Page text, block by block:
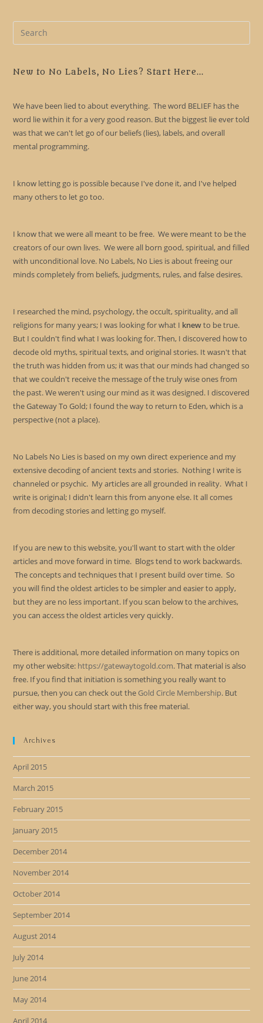
New to No Labels, No Lies? Start Here...
We have been lied to about everything. The word BELIEF has the
word lie within it for a very good reason. But the biggest lie ever told
was that we can't let go of our beliefs (lies), labels, and overall
mental programming.
I know letting go is possible because I've done it, and I've helped
many others to let go too.
I know that we were all meant to be free. We were meant to be the
creators of our own lives. We were all born good, spiritual, and filled
with unconditional love. No Labels, No Lies is about freeing our
minds completely from beliefs, judgments, rules, and false desires.
I researched the mind, psychology, the occult, spirituality, and all
religions for many years; I was looking for what I knewto be true.
But I couldn't find what I was looking for. Then, I discovered how to
decode old myths, spiritual texts, and original stories. It wasn't that
the truth was hidden from us; it was that our minds had changed so
that we couldn't receive the message of the truly wise ones from
the past. We weren't using our mind as it was designed. I discovered
the Gateway To Gold; I found the way to return to Eden, which is a
perspective (not a place).
No Labels No Lies is based on my own direct experience and my
extensive decoding of ancient texts and stories. Nothing I write is
channeled or psychic. My articles are all grounded in reality. What I
write is original; I didn't learn this from anyone else. It all comes
from decoding stories and letting go myself.
If you are new to this website, you'll want to start with the older
articles and move forward in time. Blogs tend to work backwards.
The concepts and techniques that I present build over time. So
you will find the oldest articles to be simpler and easier to apply,
but they are no less important. If you scan below to the archives,
you can access the oldest articles very quickly.
There is additional, more detailed information on many topics on
my other website: https://gatewaytogold.com. That material is also
free. If you find that initiation is something you really want to
pursue, then you can check out the Gold Circle Membership. But
either way, you should start with this free material.
Archives
April 2015
March 2015
February 2015
January 2015
December 2014
November 2014
October 2014
September 2014
August 2014
July 2014
June 2014
May 2014
April 2014